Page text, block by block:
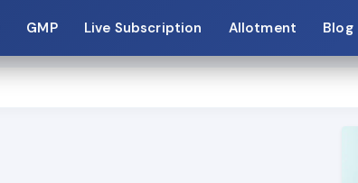
GMP Live Subscription Allotment Blog